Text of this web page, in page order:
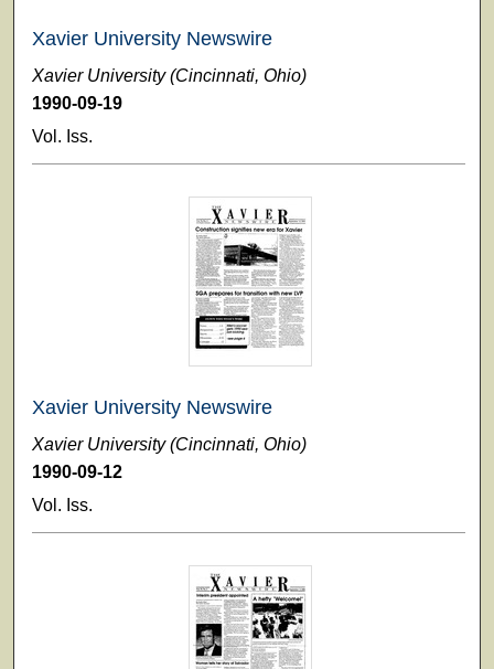
Xavier University Newswire
Xavier University (Cincinnati, Ohio)
1990-09-19
Vol. Iss.
Xavier University Newswire
Xavier University (Cincinnati, Ohio)
1990-09-12
Vol. Iss.